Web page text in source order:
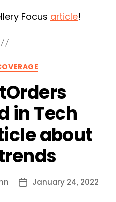
Focus article!
Categories
in Tech
about
PostJanuary 24, 2022